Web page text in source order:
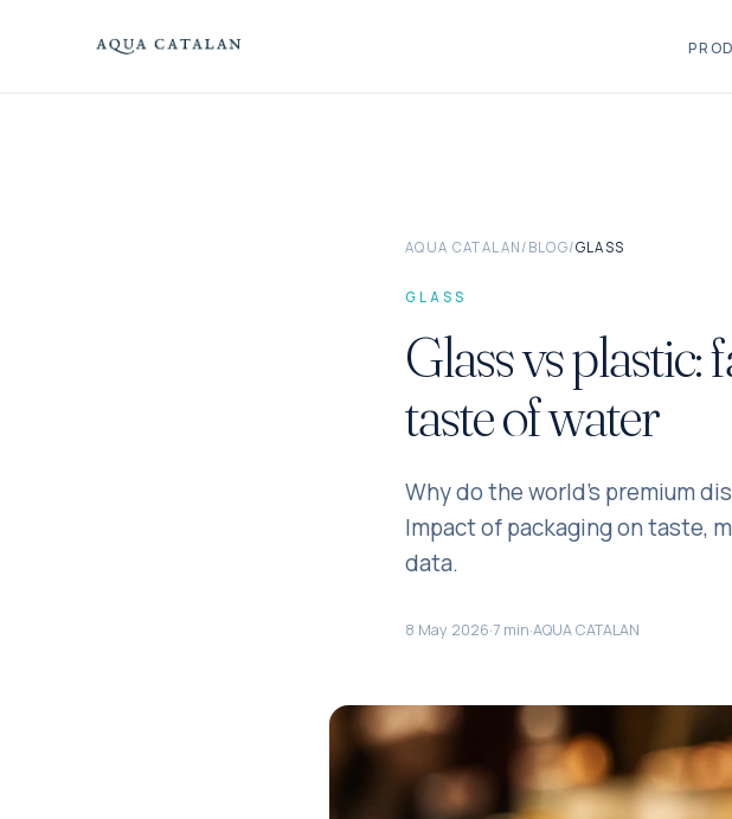
AQUA CATALAN / BLOG/GLASS
GLASS
Glass vs plastic:
taste of water
Why do the world's premium
Impact of packaging on taste,
data.
8 May 2026·7 min·AQUA CATALAN